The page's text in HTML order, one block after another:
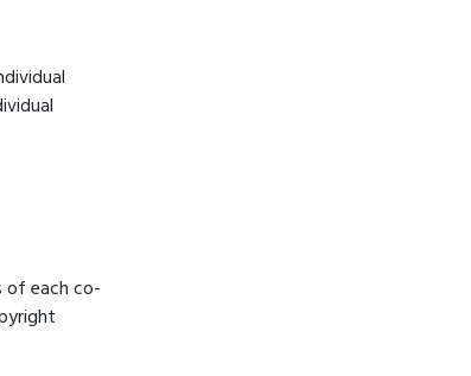
of each co-